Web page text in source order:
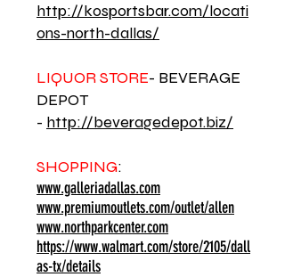
http://kosportsbar.com/locati
ons-north-dallas/
LIQUOR STORE- BEVERAGE
DEPOT
- http://beveragedepot.biz/
SHOPPING:
www.galleriadallas.com
www.premiumoutlets.com/outlet/allen
www.northparkcenter.com
https://www.walmart.com/store/2105/dall
as-tx/details